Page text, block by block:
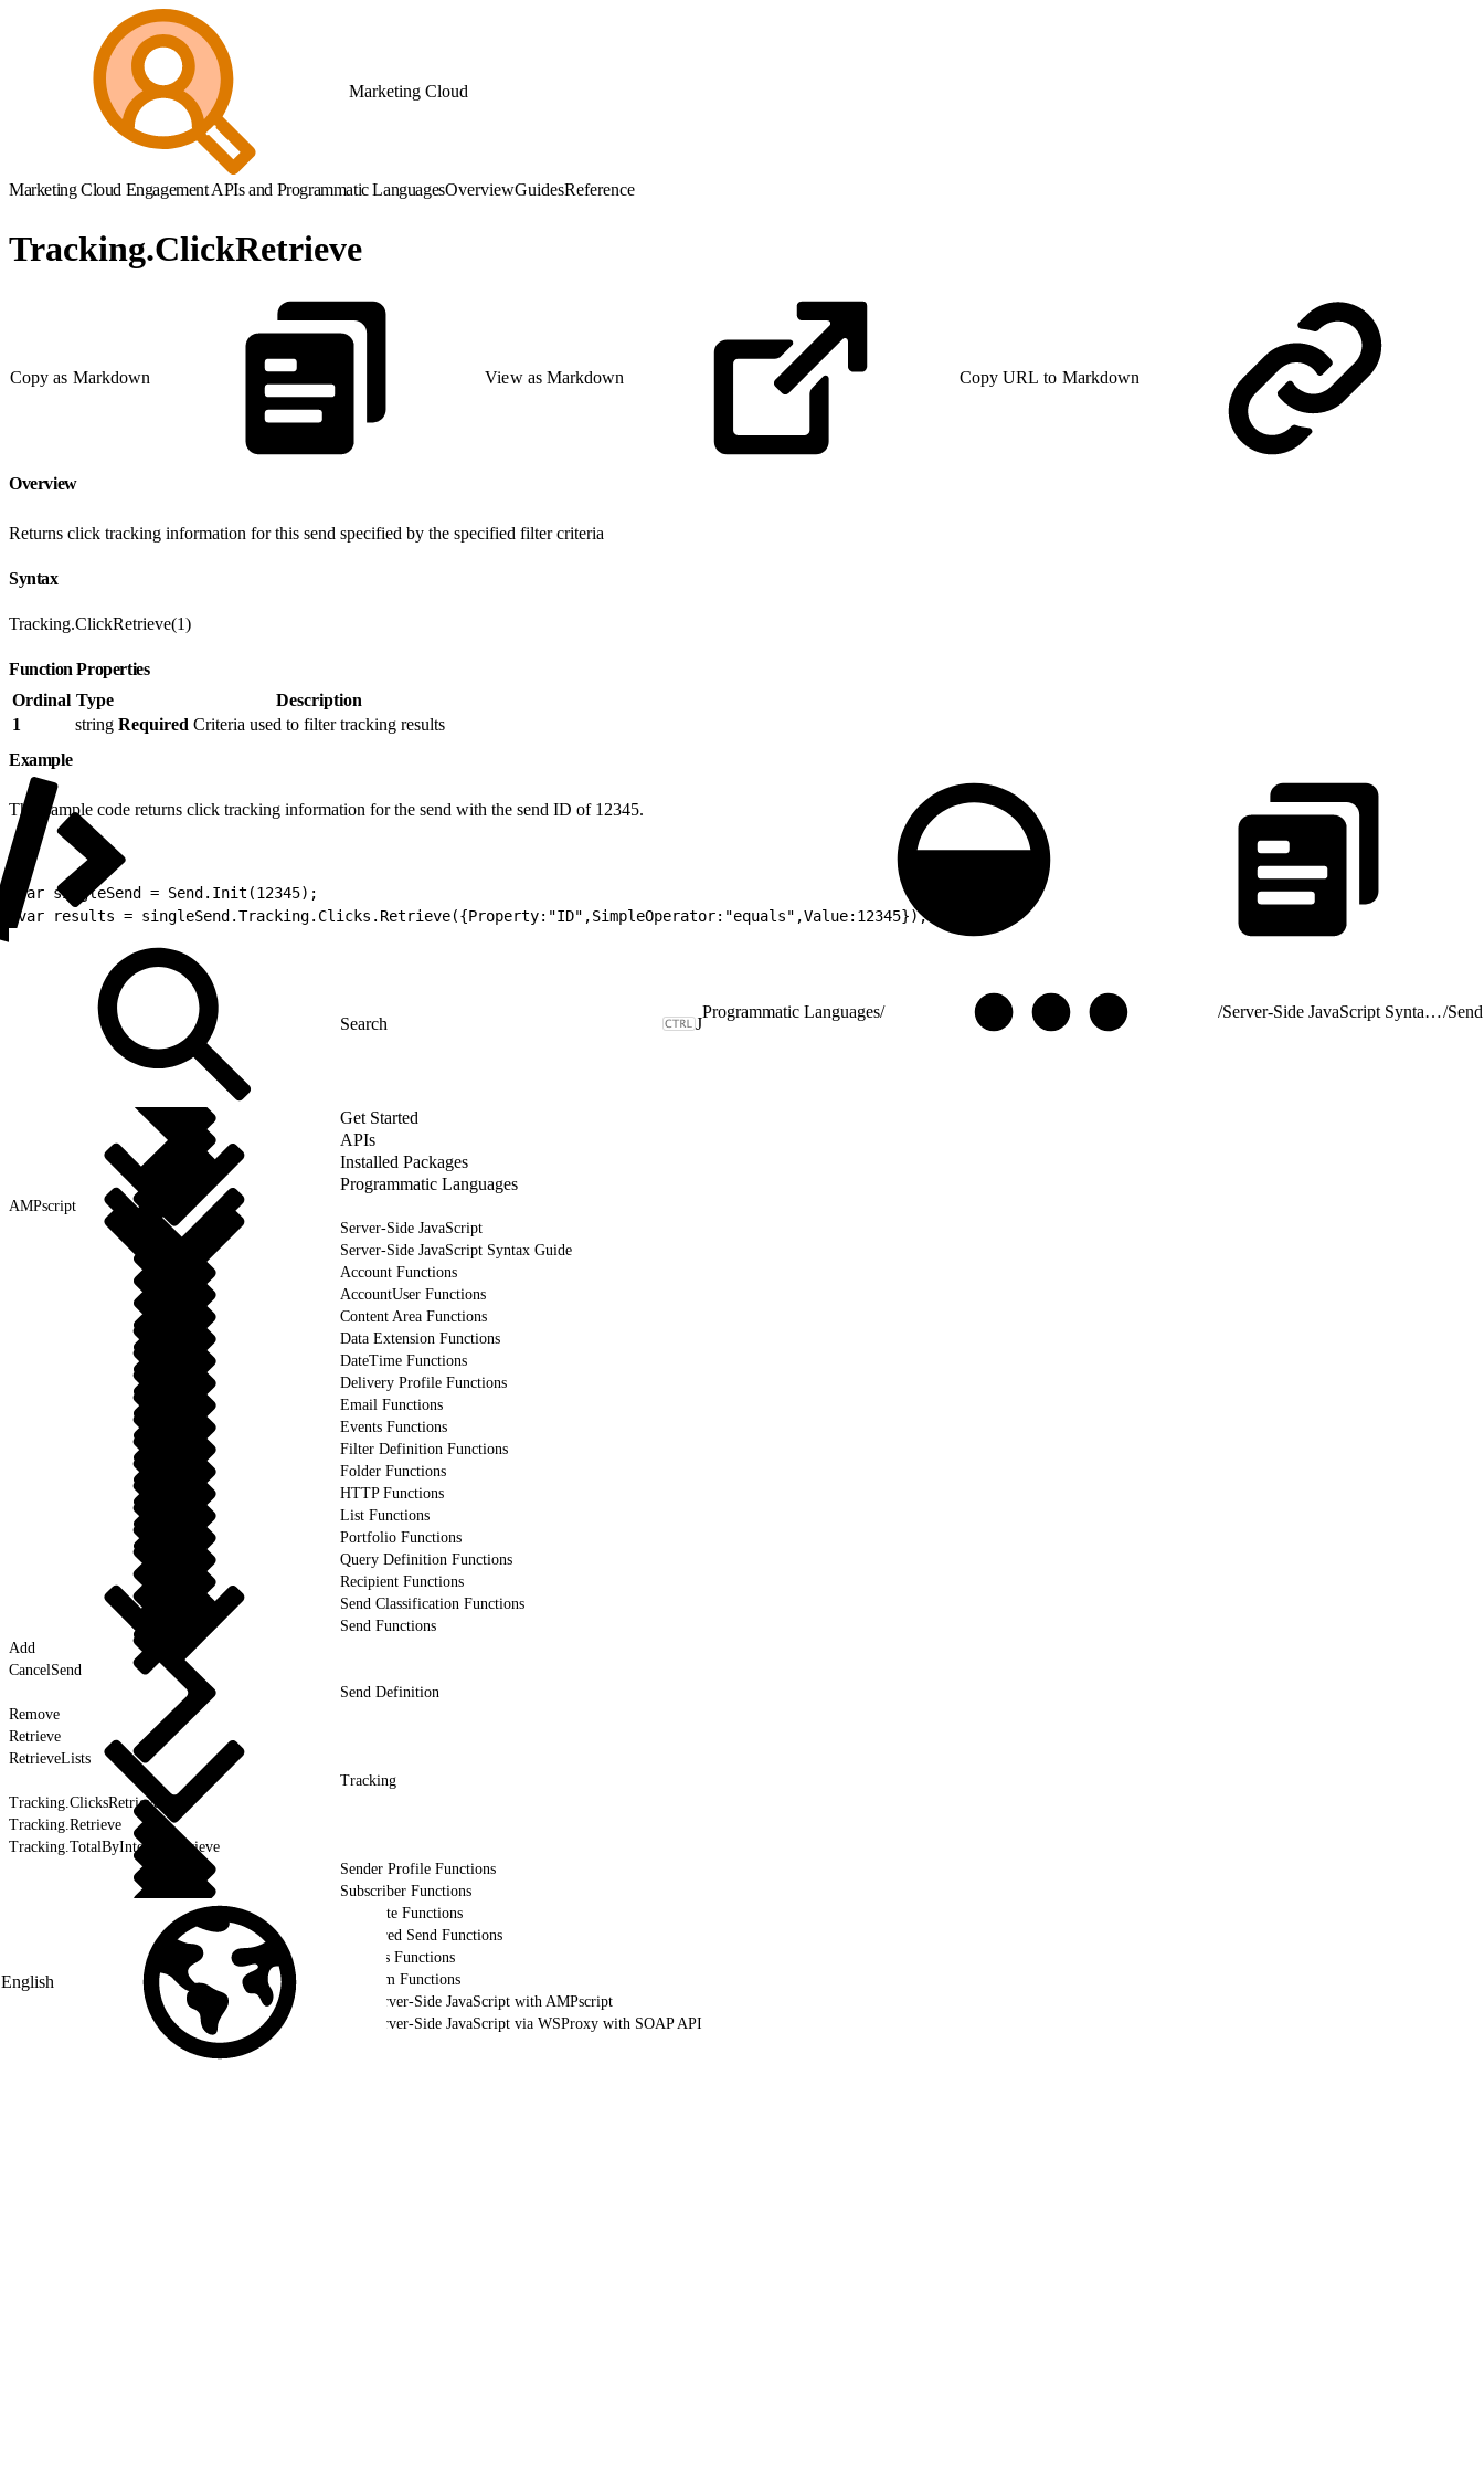
Marketing Cloud
Marketing Cloud Engagement APIs and Programmatic LanguagesOverviewGuidesReference
Tracking.ClickRetrieve
Copy as Markdown View as Markdown Copy URL to Markdown
Overview
Returns click tracking information for this send specified by the specified filter criteria
Syntax
Tracking.ClickRetrieve(1)
Function Properties
Ordinal Type
Description
1
string Required Criteria used to filter tracking results
Example
This sample code returns click tracking information for the send with the send ID of 12345.
var singleSend = Send.Init(12345);
var results = singleSend.Tracking.Clicks.Retrieve({Property:"ID",SimpleOperator:"equals",Value:12345});
J
Get Started
APIs
Installed Packages
Programmatic Languages
AMPscript
Server-Side JavaScript
Server-Side JavaScript Syntax Guide
Account Functions
AccountUser Functions
Content Area Functions
Data Extension Functions
DateTime Functions
Delivery Profile Functions
Email Functions
Events Functions
Filter Definition Functions
Folder Functions
HTTP Functions
List Functions
Portfolio Functions
Query Definition Functions
Recipient Functions
Send Classification Functions
Send Functions
Add
CancelSend
Send Definition
Remove
Retrieve
RetrieveLists
Tracking
Tracking.ClicksRetrieve
Tracking.Retrieve
Tracking.TotalByIntervalRetrieve
Sender Profile Functions
Subscriber Functions
Template Functions
Triggered Send Functions
Utilities Functions
Platform Functions
Use Server-Side JavaScript with AMPscript
Use Server-Side JavaScript via WSProxy with SOAP API
Validate Your Server-Side JavaScript using WSProxy
English
Programmatic Languages/ / Server-Side JavaScript Syntax Guide/